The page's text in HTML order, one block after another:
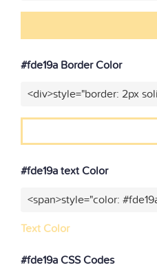
#fde19a Border Color
<div>style="border: 2px
#fde19a text Color
<span>style="color:
Text Color
#fde19a CSS Codes